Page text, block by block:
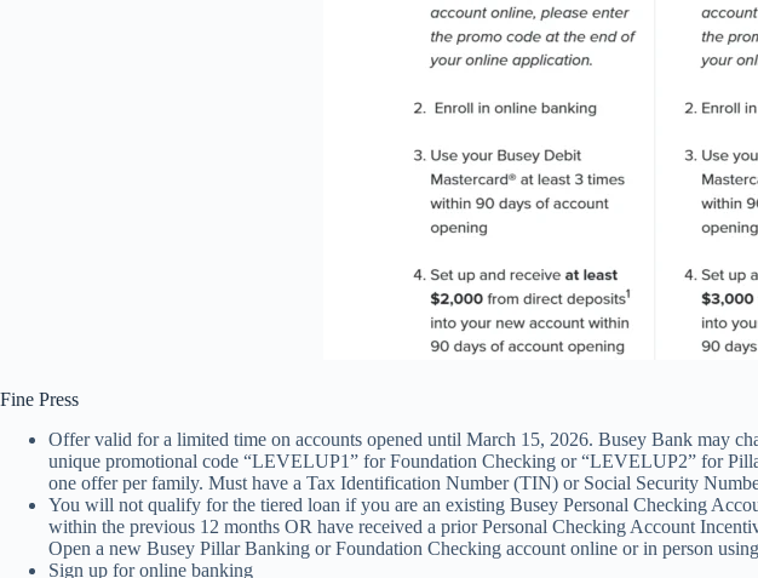
Fine Press
Offer valid for a limited time on accounts opened until March 15, 2026. Busey Bank may
unique promotional code “LEVELUP1” for Foundation Checking or “LEVELUP2” for
one offer per family. Must have a Tax Identification Number (TIN) or Social Security
You will not qualify for the tiered loan if you are an existing Busey Personal Checking
within the previous 12 months OR have received a prior Personal Checking Account
Open a new Busey Pillar Banking or Foundation Checking account online or in person
Sign up for online banking